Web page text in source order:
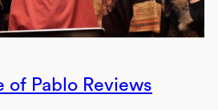
of Pablo Reviews